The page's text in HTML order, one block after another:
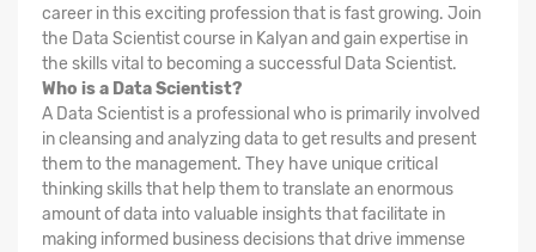
career in this exciting profession that is fast growing. Join
the Data Scientist course in Kalyan and gain expertise in
the skills vital to becoming a successful Data Scientist.
Who is a Data Scientist?
A Data Scientist is a professional who is primarily involved
in cleansing and analyzing data to get results and present
them to the management. They have unique critical
thinking skills that help them to translate an enormous
amount of data into valuable insights that facilitate in
making informed business decisions that drive immense